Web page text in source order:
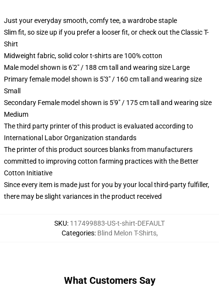
Just your everyday smooth, comfy tee, a wardrobe staple
Slim fit, so size up if you prefer a looser fit, or check out the Classic T-
Shirt
Midweight fabric, solid color t-shirts are 100% cotton
Male model shown is 6'2" / 188 cm tall and wearing size Large
Primary female model shown is 5'3" / 160 cm tall and wearing size
Small
Secondary Female model shown is 5'9" / 175 cm tall and wearing size
Medium
The third party printer of this product is evaluated according to
International Labor Organization standards
The printer of this product sources blanks from manufacturers
committed to improving cotton farming practices with the Better
Cotton Initiative
Since every item is made just for you by your local third-party fulfiller,
there may be slight variances in the product received
SKU: 117499883-US-t-shirt-DEFAULT
Categories: Blind Melon T-Shirts,
What Customers Say